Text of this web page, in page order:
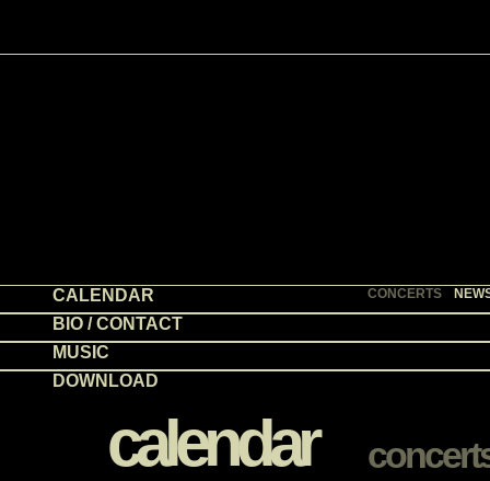
CALENDAR CONCERTS
BIO / CONTACT
MUSIC
DOWNLOAD
calendar